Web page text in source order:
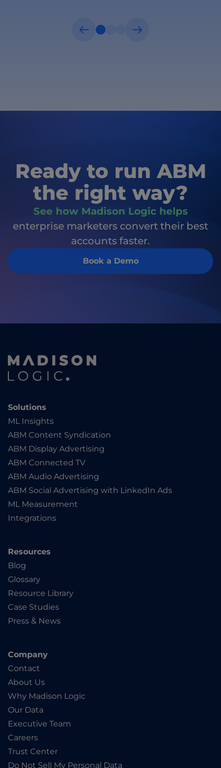
Ready to run ABM
the right way?
See how Madison Logic helps
enterprise marketers convert their best
accounts faster.
Book a Demo
Solutions
ML Insights
ABM Content Syndication
ABM Display Advertising
ABM Connected TV
ABM Audio Advertising
ABM Social Advertising with LinkedIn Ads
ML Measurement
Integrations
Resources
Blog
Glossary
Resource Library
Case Studies
Press & News
Company
Contact
About Us
Why Madison Logic
Our Data
Executive Team
Careers
Trust Center
Do Not Sell My Personal Data